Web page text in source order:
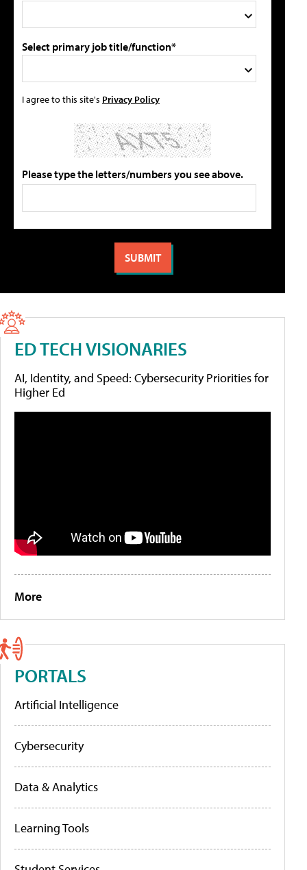
Select primary job title/function*
I agree to this site's Privacy Policy
Please type the letters/numbers you see above.
ED TECH VISIONARIES
AI, Identity, and Speed: Cybersecurity Priorities for
Higher Ed
More
PORTALS
Artificial Intelligence
Cybersecurity
Data & Analytics
Learning Tools